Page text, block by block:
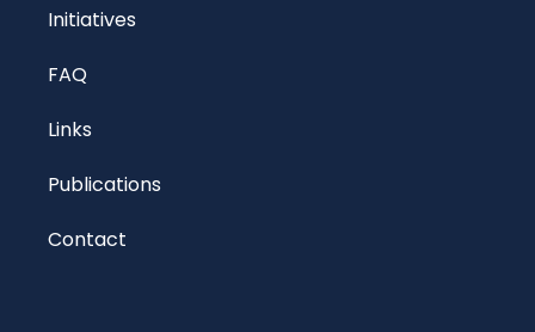
Initiatives
FAQ
Links
Publications
Contact